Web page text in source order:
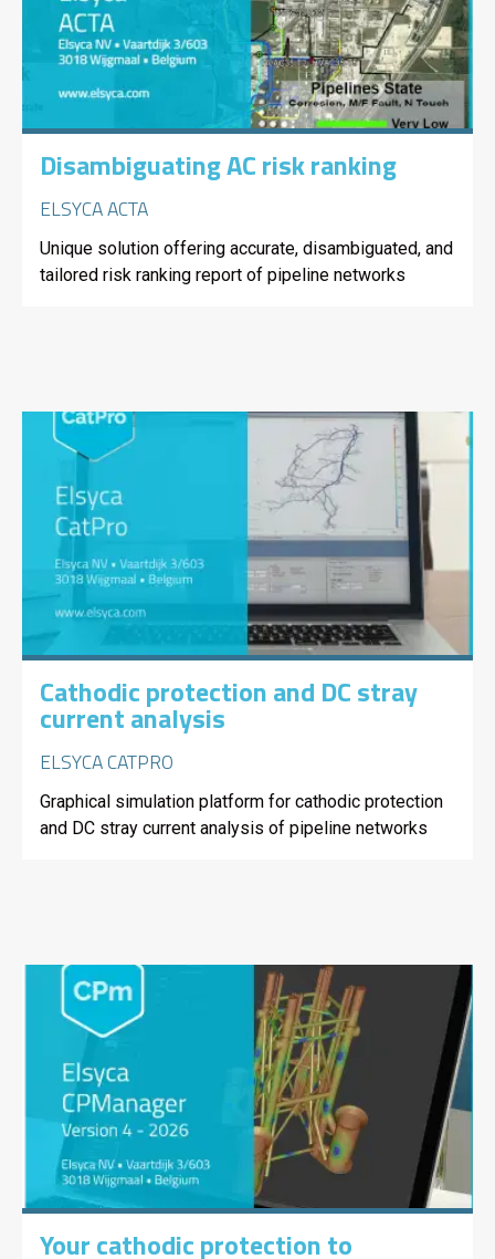
Disambiguating AC risk ranking
ELSYCA ACTA
Unique solution offering accurate, disambiguated, and
tailored risk ranking report of pipeline networks
Cathodic protection and DC stray
current analysis
ELSYCA CATPRO
Graphical simulation platform for cathodic protection
and DC stray current analysis of pipeline networks
Your cathodic protection to